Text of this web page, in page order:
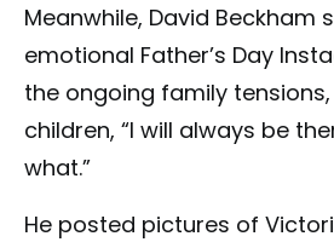
Meanwhile, David Beckham
emotional Father’s Day
the ongoing family
children, “I will always be
what.”
He posted pictures of